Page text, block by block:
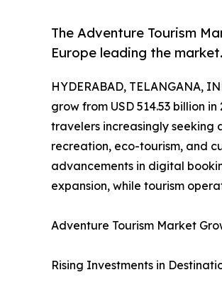
The Adventure Tourism
Europe leading the market.
HYDERABAD, TELANGANA,
grow from USD 514.53 billion
travelers increasingly seeking
recreation, eco-tourism, and
advancements in digital
expansion, while tourism
Adventure Tourism Market
Rising Investments in